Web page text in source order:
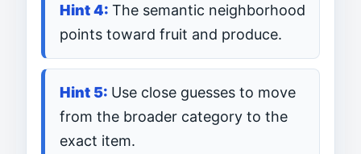
The semantic neighborhood
points toward fruit and produce.
Use close guesses to move
from the broader category to the
exact item.